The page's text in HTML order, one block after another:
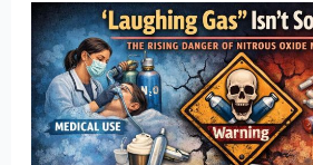
“Laughing
Gas”
Isn’t
So
Funny: